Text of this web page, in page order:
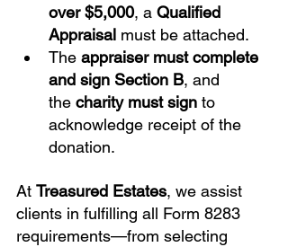
over $5,000, a Qualified
Appraisal must be attached.
The appraiser must complete
and sign Section B, and
the charity must sign to
acknowledge receipt of the
donation.
At Treasured Estates, we assist
clients in fulfilling all Form 8283
requirements—from selecting